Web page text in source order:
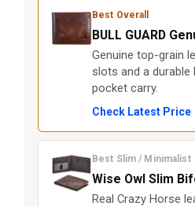
Best Overall
BULL GUARD
Genuine top-grain
slots and a
pocket carry.
Check Latest Price
Best Slim / Minimalist
Wise Owl Slim
Real Crazy Horse